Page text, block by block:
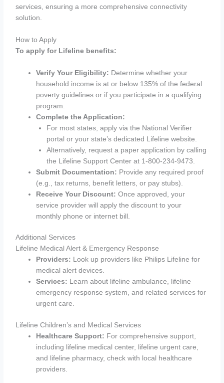
services, ensuring a more comprehensive connectivity
solution.
How to Apply
To apply for Lifeline benefits:
Verify Your Eligibility: Determine whether your
household income is at or below 135% of the federal
poverty guidelines or if you participate in a qualifying
program.
Complete the Application:
For most states, apply via the National Verifier
portal or your state’s dedicated Lifeline website.
Alternatively, request a paper application by calling
the Lifeline Support Center at 1-800-234-9473.
Submit Documentation: Provide any required proof
(e.g., tax returns, benefit letters, or pay stubs).
Receive Your Discount: Once approved, your
service provider will apply the discount to your
monthly phone or internet bill.
Additional Services
Lifeline Medical Alert & Emergency Response
Providers: Look up providers like Philips Lifeline for
medical alert devices.
Services: Learn about lifeline ambulance, lifeline
emergency response system, and related services for
urgent care.
Lifeline Children’s and Medical Services
Healthcare Support: For comprehensive support,
including lifeline medical center, lifeline urgent care,
and lifeline pharmacy, check with local healthcare
providers.